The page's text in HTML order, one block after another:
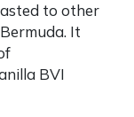
to other
It
BVI